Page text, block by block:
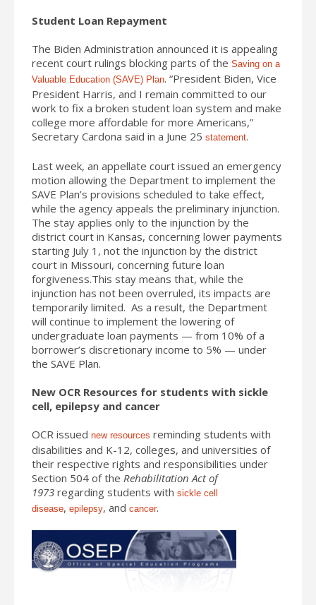
Student Loan Repayment
The Biden Administration announced it is appealing
recent court rulings blocking parts of the Saving on a
Valuable Education (SAVE) Plan. “President Biden, Vice
President Harris, and I remain committed to our
work to fix a broken student loan system and make
college more affordable for more Americans,”
Secretary Cardona said in a June 25 statement.
Last week, an appellate court issued an emergency
motion allowing the Department to implement the
SAVE Plan’s provisions scheduled to take effect,
while the agency appeals the preliminary injunction.
The stay applies only to the injunction by the
district court in Kansas, concerning lower payments
starting July 1, not the injunction by the district
court in Missouri, concerning future loan
forgiveness.This stay means that, while the
injunction has not been overruled, its impacts are
temporarily limited. As a result, the Department
will continue to implement the lowering of
undergraduate loan payments — from 10% of a
borrower’s discretionary income to 5% — under
the SAVE Plan.
New OCR Resources for students with sickle
cell, epilepsy and cancer
OCR issued new resources reminding students with
disabilities and K-12, colleges, and universities of
their respective rights and responsibilities under
Section 504 of the Rehabilitation Act of
1973 regarding students with sickle cell
disease, epilepsy, and cancer.